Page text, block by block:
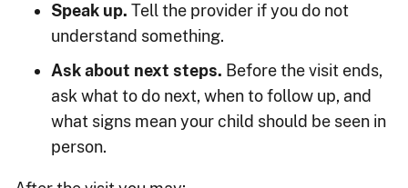
Speak up. Tell the provider if you do not
understand something.
Ask about next steps. Before the visit ends,
ask what to do next, when to follow up, and
what signs mean your child should be seen in
person.